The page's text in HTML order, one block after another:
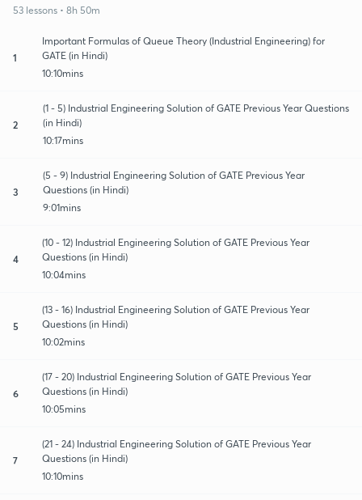
53 lessons • 8h 50m
1
Important Formulas of Queue Theory (Industrial Engineering) for
GATE (in Hindi)
10:10mins
2
(1 - 5) Industrial Engineering Solution of GATE Previous Year Questions
(in Hindi)
10:17mins
3
(5 - 9) Industrial Engineering Solution of GATE Previous Year
Questions (in Hindi)
9:01mins
4
(10 - 12) Industrial Engineering Solution of GATE Previous Year
Questions (in Hindi)
10:04mins
5
(13 - 16) Industrial Engineering Solution of GATE Previous Year
Questions (in Hindi)
10:02mins
6
(17 - 20) Industrial Engineering Solution of GATE Previous Year
Questions (in Hindi)
10:05mins
7
(21 - 24) Industrial Engineering Solution of GATE Previous Year
Questions (in Hindi)
10:10mins